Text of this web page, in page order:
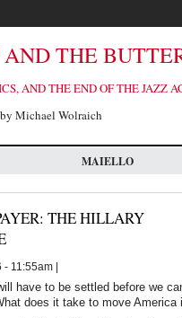
THE
AND THE END OF THE JAZZ
by Michael Wolraich
MAIELLO
THE HILLARY
11:55am |
have to be settled before we
does it take to move America